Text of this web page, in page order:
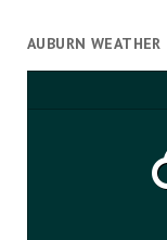
AUBURN WEATHER